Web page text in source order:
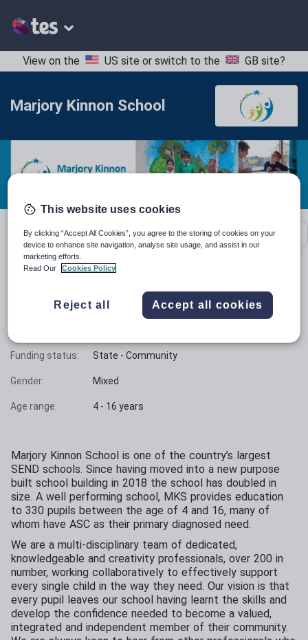
View on the US site or switch to the GB site?
Marjory Kinnon School
School contact details
Special Needs
Funding status: State - Community
Gender: Mixed
Age range: 4 - 16 years
Marjory Kinnon School is one of the country’s largest
SEND schools. Since having moved into a new purpose
built school building in 2018 the school has doubled in
size. A well performing school, MKS provides education
to 330 pupils between the age of 4 and 16, many of
whom have ASC as their primary diagnosed need.
We are a multi-disciplinary team of dedicated,
knowledgeable and creativity professionals, over 200 in
number, working collaboratively to effectively support
every single child in the way they need. Our vision is that
every pupil leaves our school having learnt the skills and
develop the confidence needed to become a valued,
integrated and independent member of their community.
This website uses cookies
By clicking “Accept All Cookies”, you agree to the storing of cookies on your
device to enhance site navigation, analyse site usage, and assist in our
marketing efforts.
Read Our
Cookies Policy
Reject all Accept all cookies